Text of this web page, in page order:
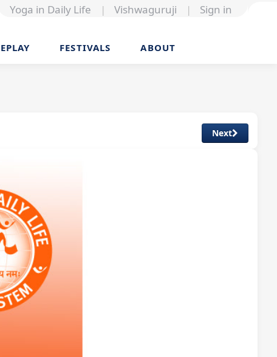
Yoga in Daily Life | Vishwaguruji | Sign in
FESTIVALS ABOUT
Next